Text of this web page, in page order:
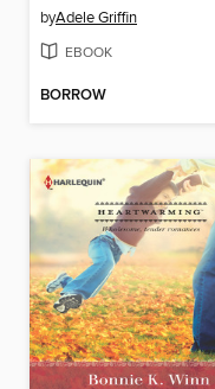
byAdele Griffin
EBOOK
BORROW